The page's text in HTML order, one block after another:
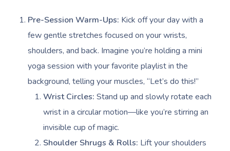
Pre-Session Warm-Ups: Kick off your day with a
few gentle stretches focused on your wrists,
shoulders, and back. Imagine you’re holding a mini
yoga session with your favorite playlist in the
background, telling your muscles, “Let’s do this!”
Wrist Circles: Stand up and slowly rotate each
wrist in a circular motion—like you’re stirring an
invisible cup of magic.
Shoulder Shrugs & Rolls: Lift your shoulders